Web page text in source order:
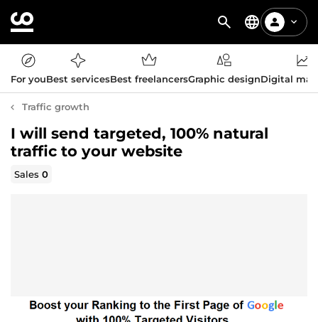
For youBest servicesBest freelancersGraphic designDigital
Traffic growth
I will send targeted, 100% natural
traffic to your website
Sales0